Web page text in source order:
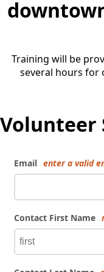
Training will be
several hours for
Volunteer
Email enter a valid
Contact First Name